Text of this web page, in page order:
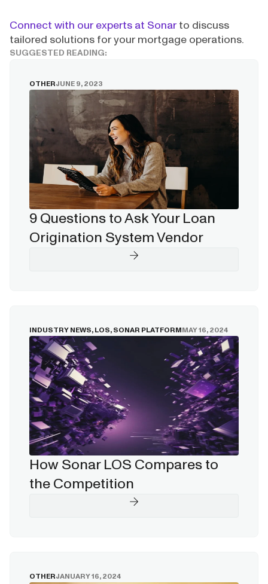
Connect with our experts at Sonarto discuss
tailored solutions for your mortgage operations.
SUGGESTED READING:
OTHERJUNE 9, 2023
9 Questions to Ask Your Loan
Origination System Vendor
INDUSTRY NEWS,LOS,SONAR PLATFORMMAY 16, 2024
How Sonar LOS Compares to
the Competition
OTHERJANUARY 16, 2024